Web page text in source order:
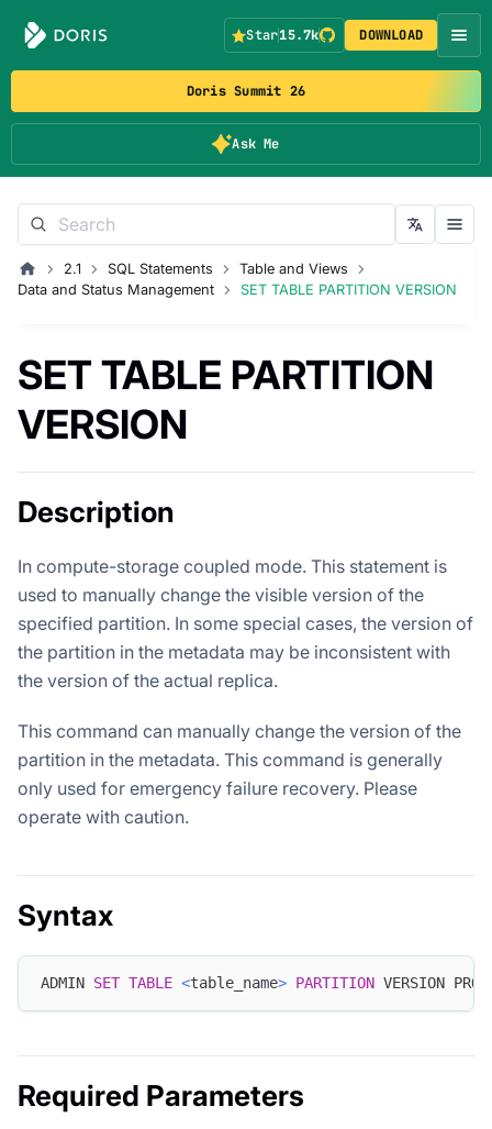
Doris Summit 26
Ask Me
Star15.7k DOWNLOAD
2.1 SQL Statements
Table and Views
Data and Status Management
SET TABLE PARTITION VERSION
SET TABLE PARTITION
VERSION
Description
In compute-storage coupled mode. This statement is
used to manually change the visible version of the
specified partition. In some special cases, the version of
the partition in the metadata may be inconsistent with
the version of the actual replica.
This command can manually change the version of the
partition in the metadata. This command is generally
only used for emergency failure recovery. Please
operate with caution.
Syntax
ADMIN SET TABLE <table_name> PARTITION VERSION
Required Parameters